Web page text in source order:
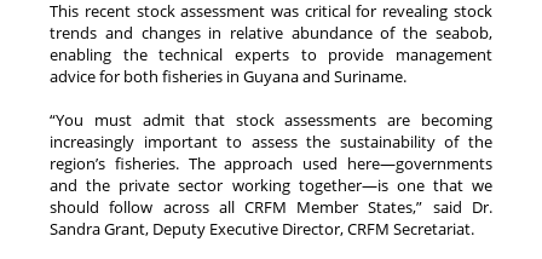
This recent stock assessment was critical for revealing stock
trends and changes in relative abundance of the seabob,
enabling the technical experts to provide management
advice for both fisheries in Guyana and Suriname.
“You must admit that stock assessments are becoming
increasingly important to assess the sustainability of the
region’s fisheries. The approach used here—governments
and the private sector working together—is one that we
should follow across all CRFM Member States,” said Dr.
Sandra Grant, Deputy Executive Director, CRFM Secretariat.